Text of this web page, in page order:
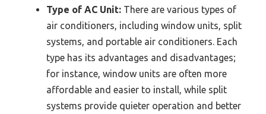
Type of AC Unit: There are various types of
air conditioners, including window units, split
systems, and portable air conditioners. Each
type has its advantages and disadvantages;
for instance, window units are often more
affordable and easier to install, while split
systems provide quieter operation and better